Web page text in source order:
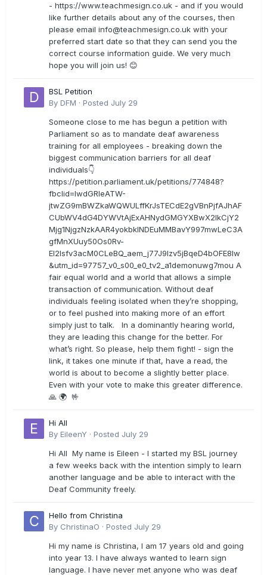
- https://www.teachmesign.co.uk - and if you would
like further details about any of the courses, then
please email info@teachmesign.co.uk with your
preferred start date so that they can send you the
correct course information guide. We very much
hope you will join us! 😊
BSL Petition
By DFM · Posted July 29
Someone close to me has begun a petition with
Parliament so as to mandate deaf awareness
training for all employees - breaking down the
biggest communication barriers for all deaf
individuals👇
https://petition.parliament.uk/petitions/774848?
fbclid=IwdGRleATW-
jtwZG9mBWZkaWQWULffKrJsTECdE2gVBnPjfAJhAF
CUbWV4dG4DYWVtAjExAHNydGMGYXBwX2lkCjY2
Mjg1NjgzNzkAAR4yokbkINDEuMMBavY997mwLeC3A
gfMnXUuy50Os0Rv-
EI2lsfv3acM0CLeBQ_aem_j77J9Izv5jBqeD4bOFE8lw
&utm_id=97757_v0_s00_e0_tv2_a1demonuwg7mou A
fair equal world and a world that allows a simple
transaction of communication. Without deaf
individuals feeling isolated when they’re shopping,
or to feel pushed into making more of an effort
simply just to talk. In a dominantly hearing world,
they are leading this change for the better. For
what’s right. So please, help them fight! - sign the
link, it takes one minute if that, have a read, the
world is about to become a slightly better place.
Even with your vote to make this greater difference.
🙏 🌍 🤟
Hi All
By EileenY · Posted July 29
Hi All My name is Eileen - I started my BSL journey
a few weeks back with the intention simply to learn
another language and be able to interact with the
Deaf Community freely.
Hello from Christina
By ChristinaO · Posted July 29
Hi my name is Christina, I am 17 years old and going
into year 13. I have always wanted to learn sign
language. I have never met anyone who was deaf